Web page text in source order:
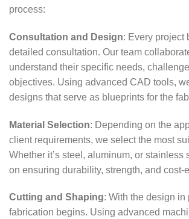
process:
Consultation and Design: Every project
detailed consultation. Our team
understand their specific needs,
objectives. Using advanced CAD tools,
designs that serve as blueprints for the
Material Selection: Depending on the
client requirements, we select the most
Whether it’s steel, aluminum, or stainless
on ensuring durability, strength, and cost-
Cutting and Shaping: With the design in
fabrication begins. Using advanced